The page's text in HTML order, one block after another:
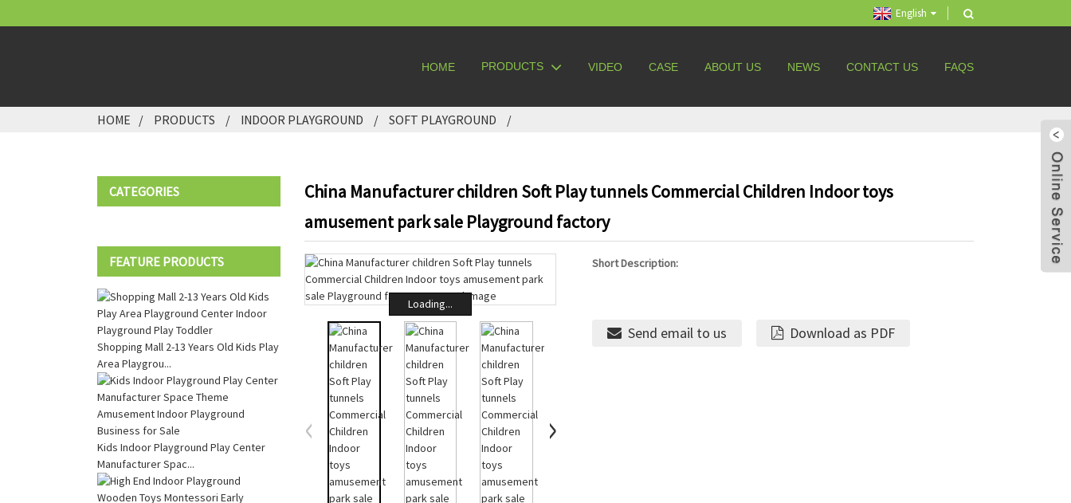
English
HOME PRODUCTS VIDEO CASE ABOUT US NEWS CONTACT US FAQS
HOME PRODUCTS INDOOR PLAYGROUND SOFT PLAYGROUND
CATEGORIES
FEATURE PRODUCTS
Shopping Mall 2-13 Years Old Kids Play
Area Playgrou...
Kids Indoor Playground Play Center
Manufacturer Spac...
China Manufacturer children Soft Play tunnels Commercial Children Indoor toys
amusement park sale Playground factory
Loading...
Short Description:
Send email to us Download as PDF